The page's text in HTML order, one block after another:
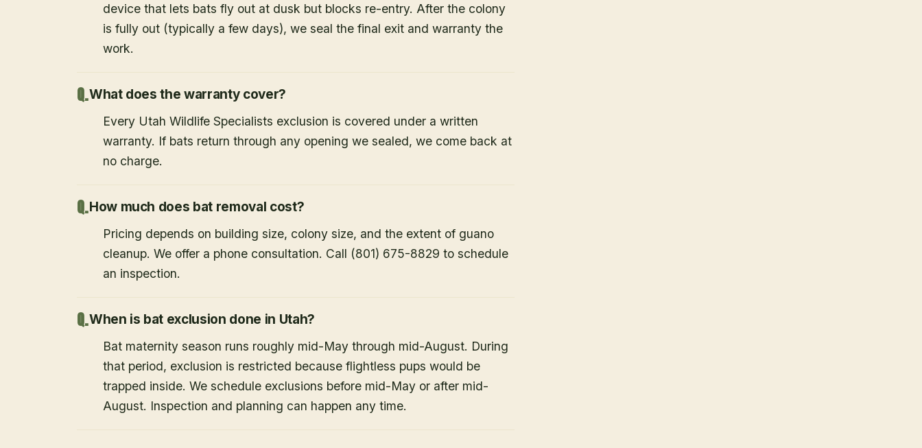
device that lets bats fly out at dusk but blocks re-entry. After the colony
is fully out (typically a few days), we seal the final exit and warranty the
work.
What does the warranty cover?
Every Utah Wildlife Specialists exclusion is covered under a written
warranty. If bats return through any opening we sealed, we come back at
no charge.
How much does bat removal cost?
Pricing depends on building size, colony size, and the extent of guano
cleanup. We offer a phone consultation. Call (801) 675-8829 to schedule
an inspection.
When is bat exclusion done in Utah?
Bat maternity season runs roughly mid-May through mid-August. During
that period, exclusion is restricted because flightless pups would be
trapped inside. We schedule exclusions before mid-May or after mid-
August. Inspection and planning can happen any time.